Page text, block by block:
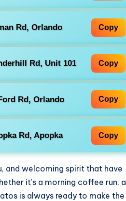
Rd, Orlando Copy
Rd, Unit 101 Copy
Rd, Orlando Copy
Rd, Apopka Copy
and welcoming spirit that have
it’s a morning coffee run, a
is always ready to make the